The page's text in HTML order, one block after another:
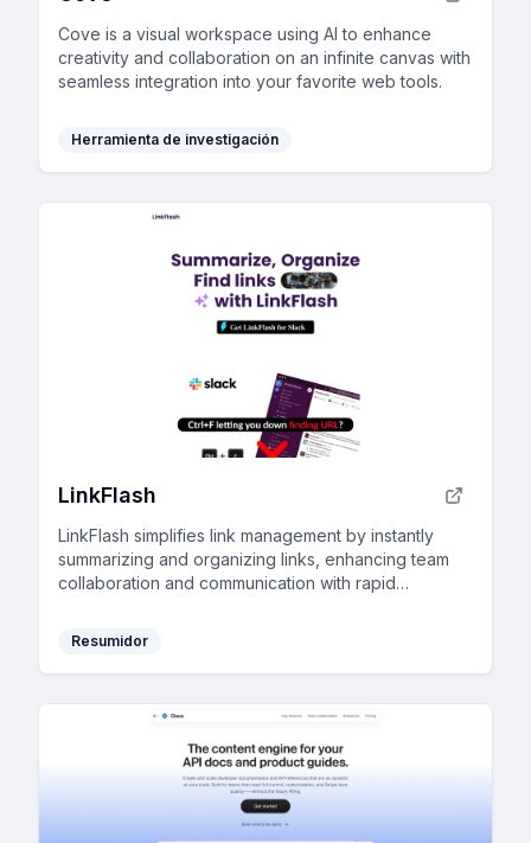
Cove is a visual workspace using AI to enhance
creativity and collaboration on an infinite canvas with
seamless integration into your favorite web tools.
Herramienta de investigación
LinkFlash
LinkFlash simplifies link management by instantly
summarizing and organizing links, enhancing team
collaboration and communication with rapid
Resumidor